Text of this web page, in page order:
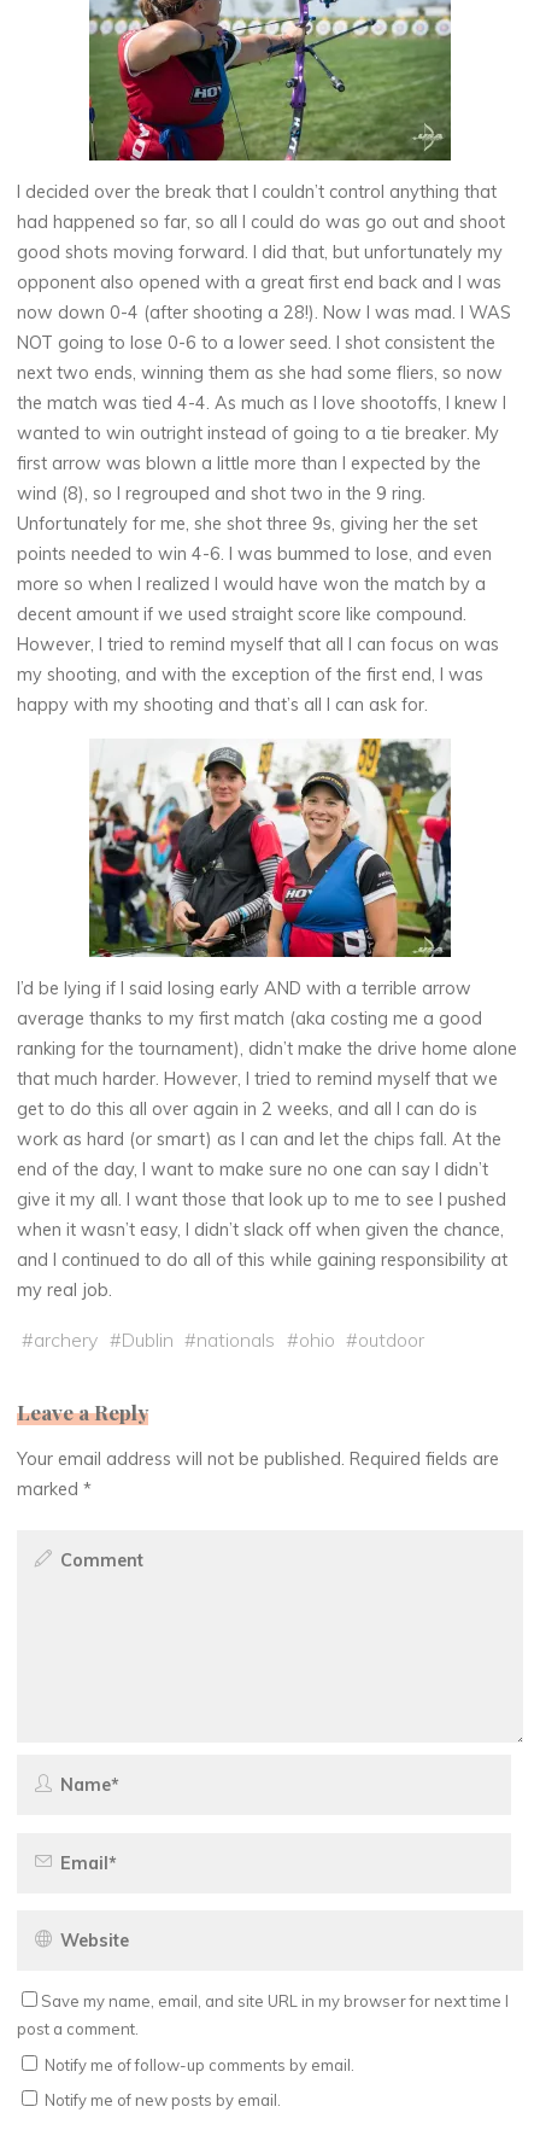
I decided over the break that I couldn’t control anything that
had happened so far, so all I could do was go out and shoot
good shots moving forward. I did that, but unfortunately my
opponent also opened with a great first end back and I was
now down 0-4 (after shooting a 28!). Now I was mad. I WAS
NOT going to lose 0-6 to a lower seed. I shot consistent the
next two ends, winning them as she had some fliers, so now
the match was tied 4-4. As much as I love shootoffs, I knew I
wanted to win outright instead of going to a tie breaker. My
first arrow was blown a little more than I expected by the
wind (8), so I regrouped and shot two in the 9 ring.
Unfortunately for me, she shot three 9s, giving her the set
points needed to win 4-6. I was bummed to lose, and even
more so when I realized I would have won the match by a
decent amount if we used straight score like compound.
However, I tried to remind myself that all I can focus on was
my shooting, and with the exception of the first end, I was
happy with my shooting and that’s all I can ask for.
I’d be lying if I said losing early AND with a terrible arrow
average thanks to my first match (aka costing me a good
ranking for the tournament), didn’t make the drive home alone
that much harder. However, I tried to remind myself that we
get to do this all over again in 2 weeks, and all I can do is
work as hard (or smart) as I can and let the chips fall. At the
end of the day, I want to make sure no one can say I didn’t
give it my all. I want those that look up to me to see I pushed
when it wasn’t easy, I didn’t slack off when given the chance,
and I continued to do all of this while gaining responsibility at
my real job.
#archery #Dublin #nationals #ohio #outdoor
Leave a Reply
Your email address will not be published. Required fields are
marked*
Save my name, email, and site URL in my browser for next time I
post a comment.
Notify me of follow-up comments by email.
Notify me of new posts by email.